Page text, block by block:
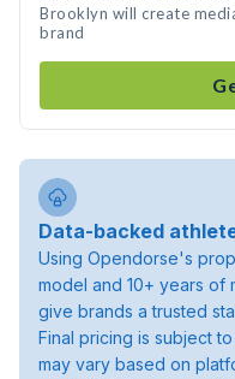
Brooklyn will create
brand
Data-backed
Using Opendorse's
model and 10+ years of
give brands a trusted
Final pricing is subject
may vary based on